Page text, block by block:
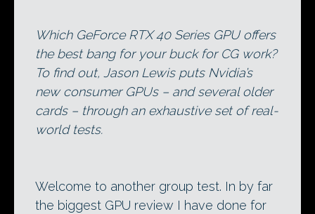
Which GeForce RTX 40 Series GPU offers
the best bang for your buck for CG work?
To find out, Jason Lewis puts Nvidia’s
new consumer GPUs – and several older
cards – through an exhaustive set of real-
world tests.
Welcome to another group test. In by far
the biggest GPU review I have done for